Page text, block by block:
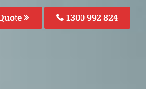
1300 992 824